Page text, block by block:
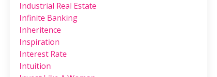
Industrial Real Estate
Infinite Banking
Inheritence
Inspiration
Interest Rate
Intuition